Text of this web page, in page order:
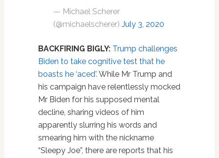
— Michael Scherer
(@michaelscherer) July 3, 2020
BACKFIRING BIGLY: Trump challenges
Biden to take cognitive test that he
boasts he ‘aced'. While Mr Trump and
his campaign have relentlessly mocked
Mr Biden for his supposed mental
decline, sharing videos of him
apparently slurring his words and
smearing him with the nickname
“Sleepy Joe”, there are reports that his